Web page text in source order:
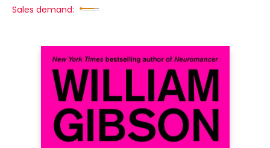
Sales demand: